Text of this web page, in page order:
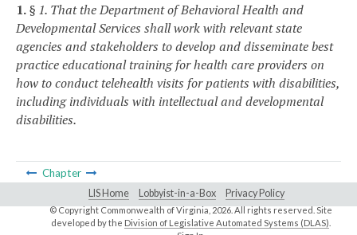
1.§ 1. That the Department of Behavioral Health and
Developmental Services shall work with relevant state
agencies and stakeholders to develop and disseminate best
practice educational training for health care providers on
how to conduct telehealth visits for patients with disabilities,
including individuals with intellectual and developmental
disabilities.
Chapter
LIS Home Lobbyist-in-a-Box Privacy Policy
© Copyright Commonwealth of Virginia,2026. All rights reserved. Site
developed by the Division of Legislative Automated Systems (DLAS)